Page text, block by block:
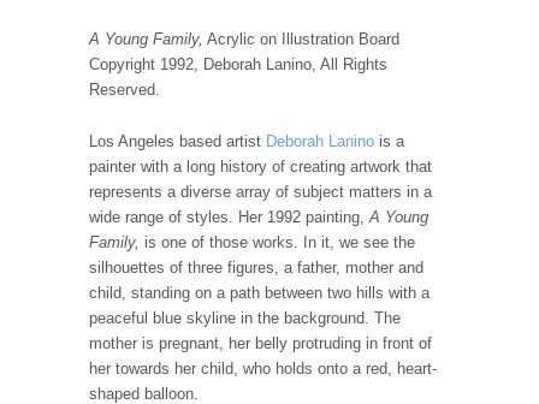
A Young Family, Acrylic on Illustration Board
Copyright 1992, Deborah Lanino, All Rights
Reserved.
Los Angeles based artist Deborah Lanino is a
painter with a long history of creating artwork that
represents a diverse array of subject matters in a
wide range of styles. Her 1992 painting,A Young
Family, is one of those works. In it, we see the
silhouettes of three figures, a father, mother and
child, standing on a path between two hills with a
peaceful blue skyline in the background. The
mother is pregnant, her belly protruding in front of
her towards her child, who holds onto a red, heart-
shaped balloon.